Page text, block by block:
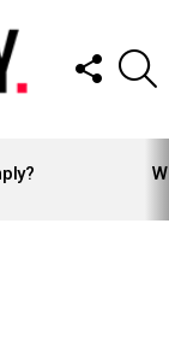
FOLLOW
US